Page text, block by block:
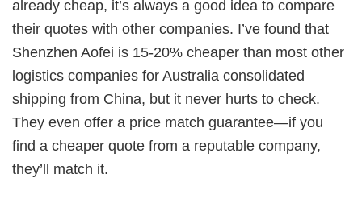
already cheap, it’s always a good idea to compare
their quotes with other companies. I’ve found that
Shenzhen Aofei is 15-20% cheaper than most other
logistics companies for Australia consolidated
shipping from China, but it never hurts to check.
They even offer a price match guarantee—if you
find a cheaper quote from a reputable company,
they’ll match it.